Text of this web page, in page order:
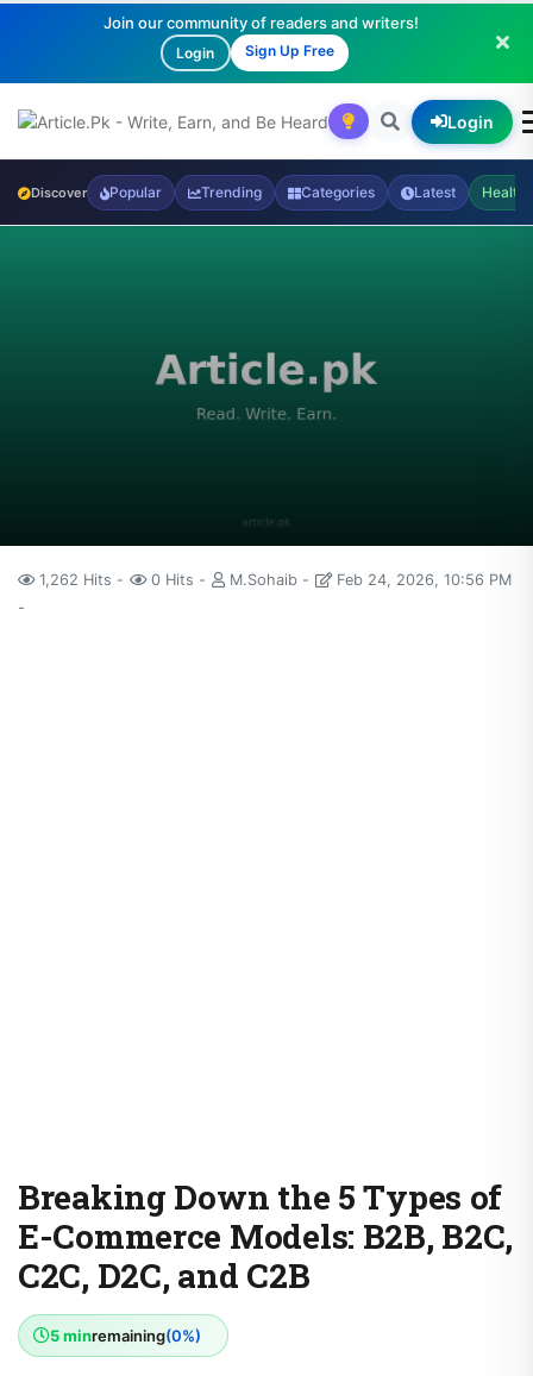
Join our community of readers and writers!
Login Sign Up Free
Login
Discover Popular Trending Categories Latest Health
1,262 Hits 0 Hits M.Sohaib Feb 24, 2026, 10:56 PM
Breaking Down the 5 Types of
E-Commerce Models: B2B, B2C,
C2C, D2C, and C2B
5 minremaining(0%)